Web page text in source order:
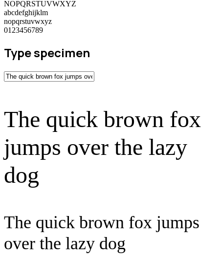
NOPQRSTUVWXYZ
abcdefghijklm
nopqrstuvwxyz
0123456789
Type specimen
The quick brown fox
jumps over the lazy
dog
The quick brown fox jumps
over the lazy dog